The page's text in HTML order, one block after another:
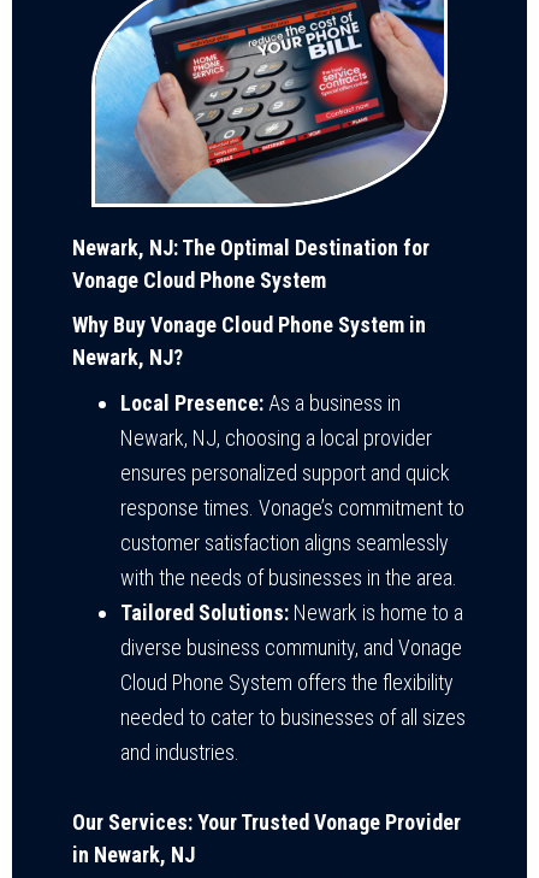
Newark, NJ: The Optimal Destination for
Vonage Cloud Phone System
Why Buy Vonage Cloud Phone System in
Newark, NJ?
Local Presence: As a business in
Newark, NJ, choosing a local provider
ensures personalized support and quick
response times. Vonage’s commitment to
customer satisfaction aligns seamlessly
with the needs of businesses in the area.
Tailored Solutions: Newark is home to a
diverse business community, and Vonage
Cloud Phone System offers the flexibility
needed to cater to businesses of all sizes
and industries.
Our Services: Your Trusted Vonage Provider
in Newark, NJ